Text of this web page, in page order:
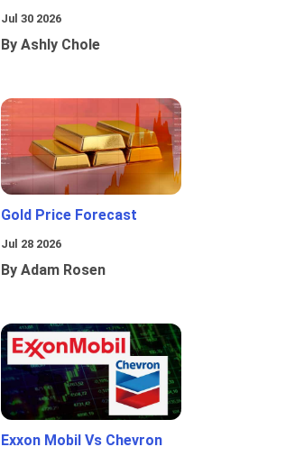
Jul 30 2026
By Ashly Chole
Gold Price Forecast
Jul 28 2026
By Adam Rosen
Exxon Mobil Vs Chevron